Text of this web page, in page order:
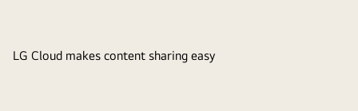
LG Cloud makes content sharing easy